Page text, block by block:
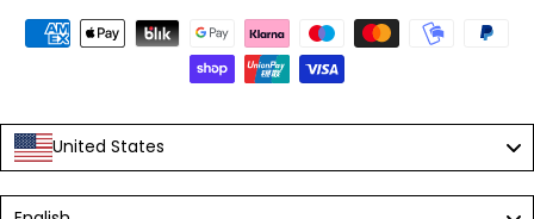
United States